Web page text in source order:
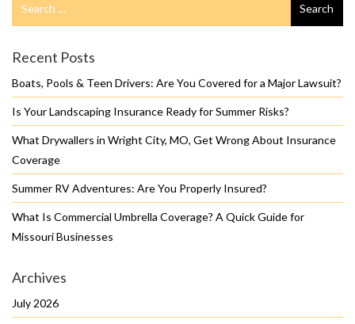
for
Search
Recent Posts
Boats, Pools & Teen Drivers: Are You Covered for a Major Lawsuit?
Is Your Landscaping Insurance Ready for Summer Risks?
What Drywallers in Wright City, MO, Get Wrong About Insurance
Coverage
Summer RV Adventures: Are You Properly Insured?
What Is Commercial Umbrella Coverage? A Quick Guide for
Missouri Businesses
Archives
July 2026